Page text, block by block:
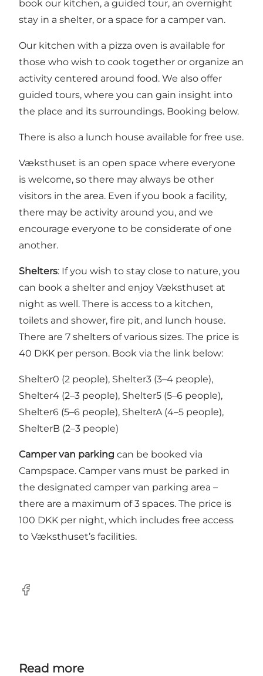
book our kitchen, a guided tour, an overnight
stay in a shelter, or a space for a camper van.
Our kitchen with a pizza oven is available for
those who wish to cook together or organize an
activity centered around food. We also offer
guided tours, where you can gain insight into
the place and its surroundings. Booking below.
There is also a lunch house available for free use.
Væksthuset is an open space where everyone
is welcome, so there may always be other
visitors in the area. Even if you book a facility,
there may be activity around you, and we
encourage everyone to be considerate of one
another.
Shelters: If you wish to stay close to nature, you
can book a shelter and enjoy Væksthuset at
night as well. There is access to a kitchen,
toilets and shower, fire pit, and lunch house.
There are 7 shelters of various sizes. The price is
40 DKK per person. Book via the link below:
Shelter0 (2 people), Shelter3 (3–4 people),
Shelter4 (2–3 people), Shelter5 (5–6 people),
Shelter6 (5–6 people), ShelterA (4–5 people),
ShelterB (2–3 people)
Camper van parking can be booked via
Campspace. Camper vans must be parked in
the designated camper van parking area –
there are a maximum of 3 spaces. The price is
100 DKK per night, which includes free access
to Væksthuset’s facilities.
Facebook
Read more